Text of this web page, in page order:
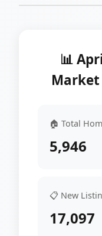
📊
🏠 Total
5,946
📋 New
17,097